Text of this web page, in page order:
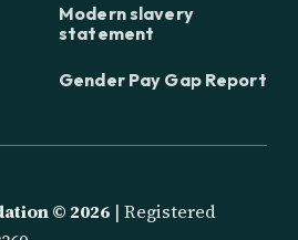
Modern slavery
statement
Gender Pay Gap Report
© 2026 | Registered